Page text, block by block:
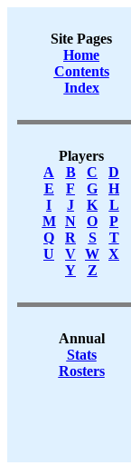
Site Pages
Home
Contents
Index
Players
A
B C
D
E
F G
H
I
J K
L
M
N O
P
Q
R S
T
U
V W X
Y
Z
Annual
Stats
Rosters